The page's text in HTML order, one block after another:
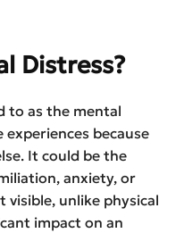
Distress?
to as the mental
because
It could be the
anxiety, or
visible, unlike physical
impact on an